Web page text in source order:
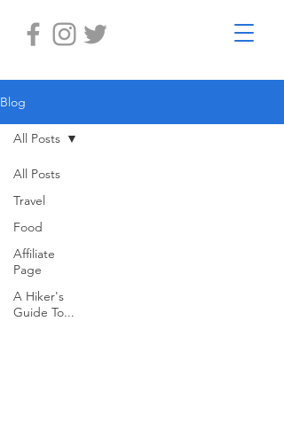
Blog
All Posts
Travel
Food
Affiliate
Page
A Hiker's
Guide To...
All Posts